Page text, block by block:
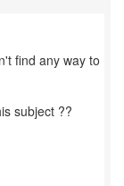
find any way to
subject ??